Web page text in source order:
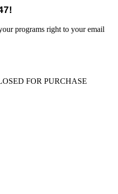
programs right to your email
FOR PURCHASE